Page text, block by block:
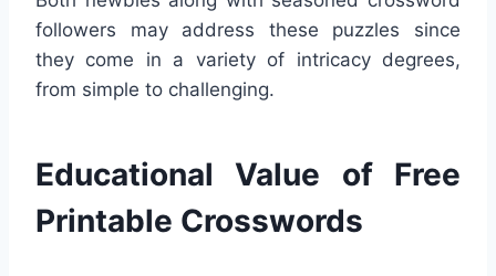
followers may address these puzzles since
they come in a variety of intricacy degrees,
from simple to challenging.
Educational Value of Free
Printable Crosswords